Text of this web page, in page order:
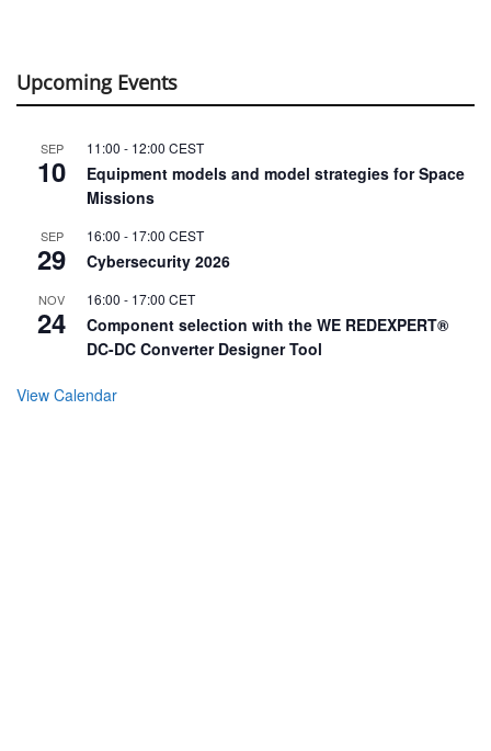
Upcoming Events
SEP
10
11:00 - 12:00 CEST
Equipment models and model strategies for Space
Missions
SEP
29
16:00 - 17:00 CEST
Cybersecurity 2026
NOV
24
16:00 - 17:00 CET
Component selection with the WE REDEXPERT®
DC-DC Converter Designer Tool
View Calendar